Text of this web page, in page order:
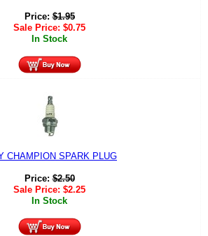
Price:$1.95
Sale Price: $0.75
In Stock
CHAMPION SPARK PLUG
Price:$2.50
Sale Price: $2.25
In Stock